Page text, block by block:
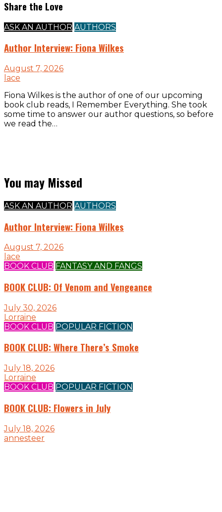
Share the Love
ASK AN AUTHOR AUTHORS
Author Interview: Fiona Wilkes
August 7, 2026
lace
Fiona Wilkes is the author of one of our upcoming
book club reads, I Remember Everything. She took
some time to answer our author questions, so before
we read the…
You may Missed
ASK AN AUTHOR AUTHORS
Author Interview: Fiona Wilkes
August 7, 2026
lace
BOOK CLUB FANTASY AND FANGS
BOOK CLUB: Of Venom and Vengeance
July 30, 2026
Lorraine
BOOK CLUB POPULAR FICTION
BOOK CLUB: Where There’s Smoke
July 18, 2026
Lorraine
BOOK CLUB POPULAR FICTION
BOOK CLUB: Flowers in July
July 18, 2026
annesteer